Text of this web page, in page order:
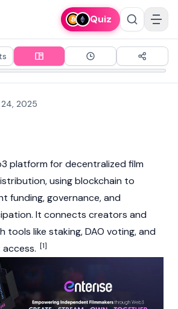
Quiz
2025
platform for decentralized film
usingblockchain to
funding, governance, and
It connects creators and
tools like staking,DAO voting, and
[1]